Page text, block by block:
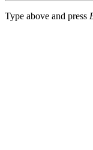
Type above and press